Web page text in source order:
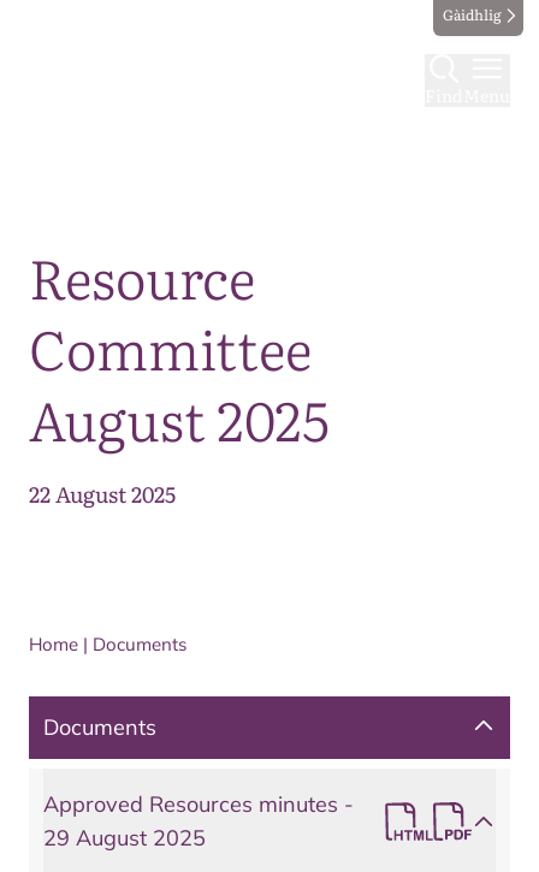
Gàidhlig
Resource
Committee
August 2025
22 August 2025
Home | Documents
Documents
Approved Resources minutes -
29 August 2025